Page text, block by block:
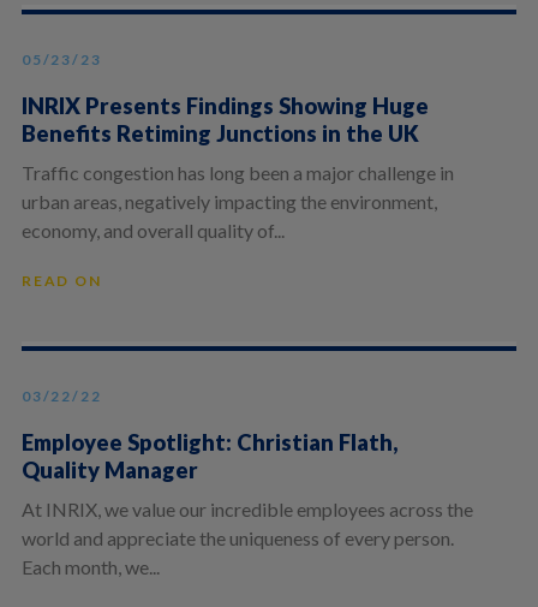
05/23/23
INRIX Presents Findings Showing Huge
Benefits Retiming Junctions in the UK
Traffic congestion has long been a major challenge in
urban areas, negatively impacting the environment,
economy, and overall quality of...
READ ON
03/22/22
Employee Spotlight: Christian Flath,
Quality Manager
At INRIX, we value our incredible employees across the
world and appreciate the uniqueness of every person.
Each month, we...